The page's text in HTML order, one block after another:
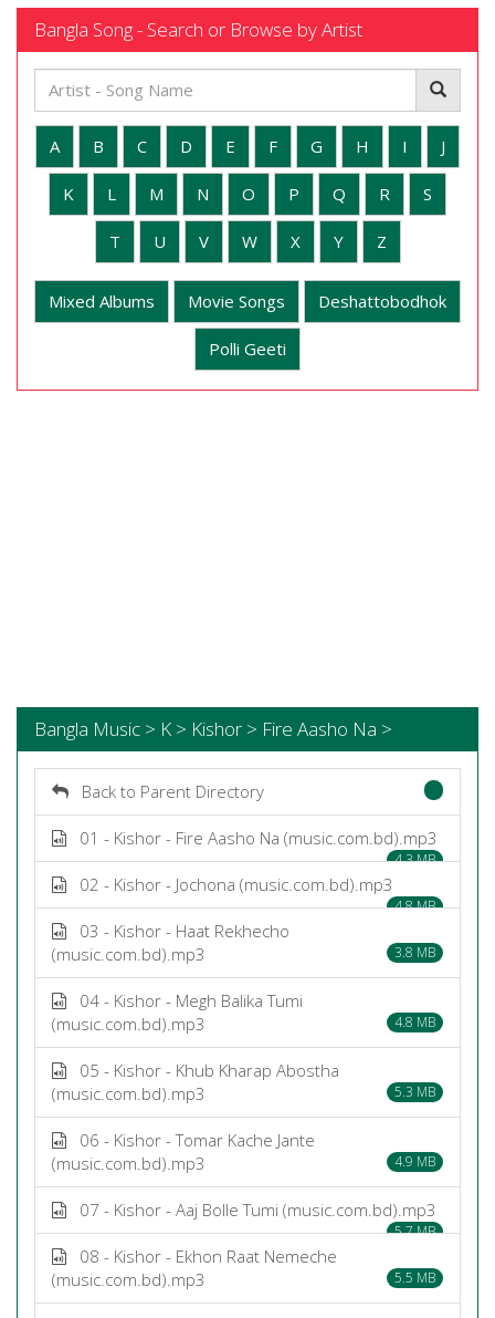
Bangla Song - Search or Browse by Artist
A B C D E F G H I J
K L M N O P Q R S
T U V W X Y Z
Mixed Albums Movie Songs Deshattobodhok
Polli Geeti
Bangla Music > K > Kishor > Fire Aasho Na >
Back to Parent Directory
01 - Kishor - Fire Aasho Na (music.com.bd).mp3
4.3 MB
02 - Kishor - Jochona (music.com.bd).mp3
4.8 MB
03 - Kishor - Haat Rekhecho
(music.com.bd).mp3
3.8 MB
04 - Kishor - Megh Balika Tumi
(music.com.bd).mp3
4.8 MB
05 - Kishor - Khub Kharap Abostha
(music.com.bd).mp3
5.3 MB
06 - Kishor - Tomar Kache Jante
(music.com.bd).mp3
4.9 MB
07 - Kishor - Aaj Bolle Tumi (music.com.bd).mp3
5.7 MB
08 - Kishor - Ekhon Raat Nemeche
(music.com.bd).mp3
5.5 MB